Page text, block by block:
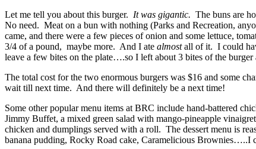
Let me tell you about this burger. It was gigantic. The buns are
No need. Meat on a bun with nothing (Parks and Recreation,
came, and there were a few pieces of onion and some lettuce,
3/4 of a pound, maybe more. And I ate almostall of it. I could
leave a few bites on the plate….so I left about 3 bites of the
The total cost for the two enormous burgers was $16 and some
wait till next time. And there will definitely be a next time!
Some other popular menu items at BRC include hand-battered
Jimmy Buffet, a mixed green salad with mango-pineapple
chicken and dumplings served with a roll. The dessert menu is
banana pudding, Rocky Road cake, Caramelicious Brownies…..I